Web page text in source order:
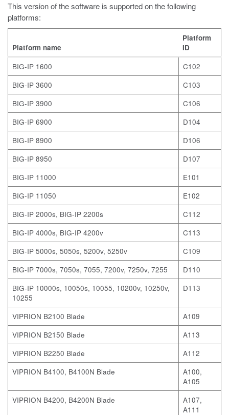
This version of the software is supported on the following
platforms:
Platform name
Platform
ID
BIG-IP 1600
C102
BIG-IP 3600
C103
BIG-IP 3900
C106
BIG-IP 6900
D104
BIG-IP 8900
D106
BIG-IP 8950
D107
BIG-IP 11000
E101
BIG-IP 11050
E102
BIG-IP 2000s, BIG-IP 2200s
C112
BIG-IP 4000s, BIG-IP 4200v
C113
BIG-IP 5000s, 5050s, 5200v, 5250v
C109
BIG-IP 7000s, 7050s, 7055, 7200v, 7250v, 7255
D110
BIG-IP 10000s, 10050s, 10055, 10200v, 10250v,
10255
D113
VIPRION B2100 Blade
A109
VIPRION B2150 Blade
A113
VIPRION B2250 Blade
A112
VIPRION B4100, B4100N Blade
A100,
A105
VIPRION B4200, B4200N Blade
A107,
A111